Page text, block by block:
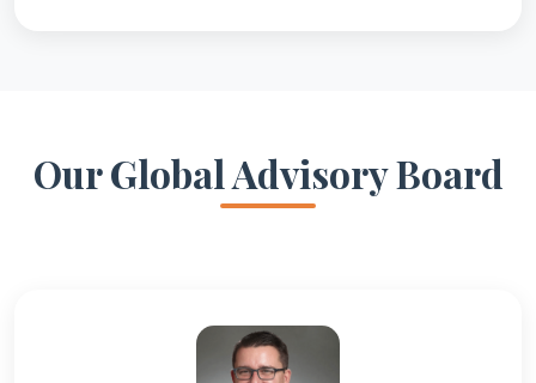
Our Global Advisory Board